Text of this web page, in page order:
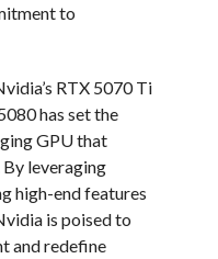
to
RTX 5070 Ti
has set the
GPU that
leveraging
high-end features
is poised to
and redefine